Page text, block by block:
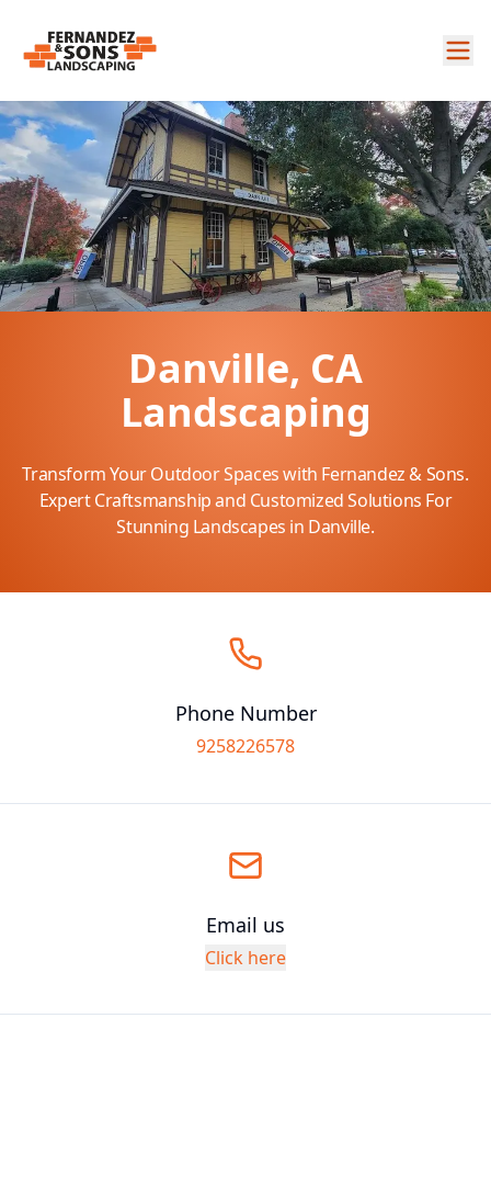
Danville, CA
Landscaping
Transform Your Outdoor Spaces with Fernandez & Sons.
Expert Craftsmanship and Customized Solutions For
Stunning Landscapes in Danville.
Phone Number
9258226578
Email us
Click here